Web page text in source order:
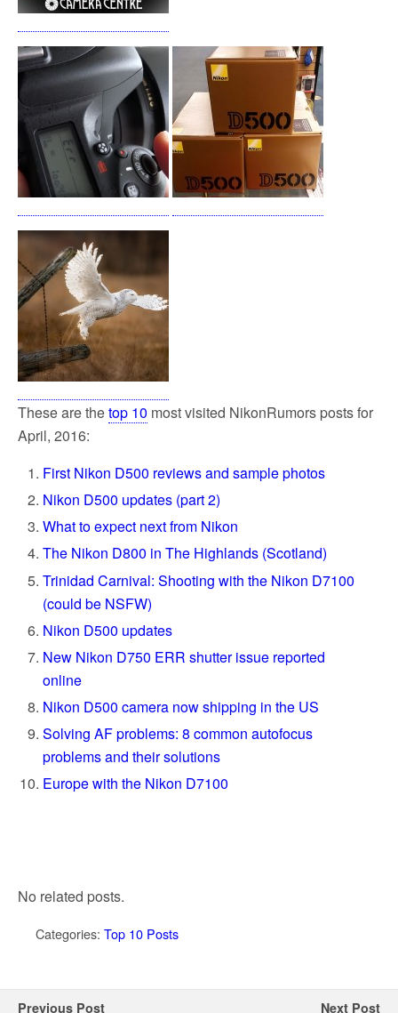
These are thetop 10 most visited NikonRumors posts for
April, 2016:
First Nikon D500 reviews and sample photos
Nikon D500 updates (part 2)
What to expect next from Nikon
The Nikon D800 in The Highlands (Scotland)
Trinidad Carnival: Shooting with the Nikon D7100
(could be NSFW)
Nikon D500 updates
New Nikon D750 ERR shutter issue reported
online
Nikon D500 camera now shipping in the US
Solving AF problems: 8 common autofocus
problems and their solutions
Europe with the Nikon D7100
No related posts.
Categories: Top 10 Posts
Previous Post Next Post